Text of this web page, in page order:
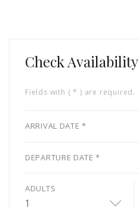
Check Availability
Fields with ( * ) are required.
ARRIVAL DATE *
DEPARTURE DATE *
ADULTS
1